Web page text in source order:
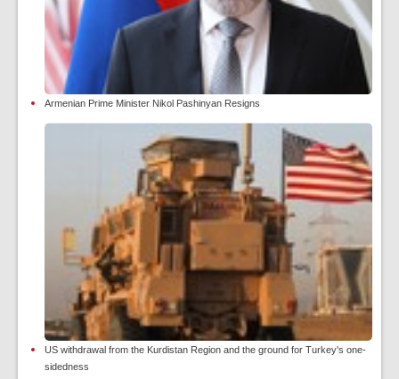
Armenian Prime Minister Nikol Pashinyan Resigns
US withdrawal from the Kurdistan Region and the ground for Turkey's one-
sidedness